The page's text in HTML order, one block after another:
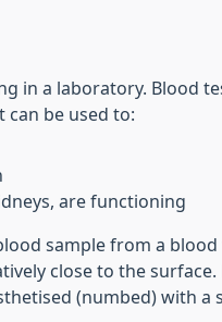
in a laboratory. Blood
can be used to:
are functioning
sample from a
close to the
(numbed) with a